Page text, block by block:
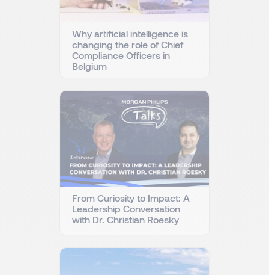
Why artificial intelligence is
changing the role of Chief
Compliance Officers in
Belgium
From Curiosity to Impact: A
Leadership Conversation
with Dr. Christian Roesky